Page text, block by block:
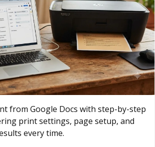
from Google Docs with step-by-step
print settings, page setup, and
every time.